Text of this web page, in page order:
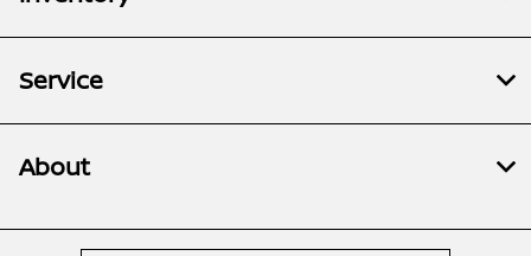
Service
About